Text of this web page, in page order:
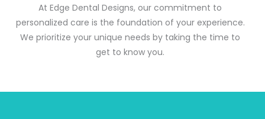
At Edge Dental Designs, our commitment to
personalized care is the foundation of your experience.
We prioritize your unique needs by taking the time to
get to know you.